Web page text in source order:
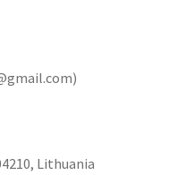
)
Lithuania